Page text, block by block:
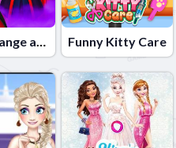
Lady Strange and Ruby Witch Funny Kitty Care